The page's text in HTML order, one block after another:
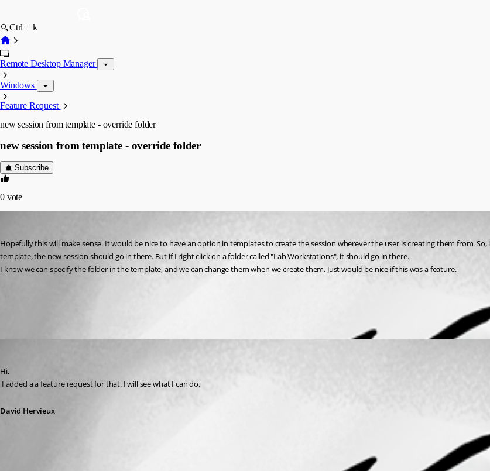
Ctrl + k
Remote Desktop Manager
Windows
Feature Request
new session from template - override folder
new session from template - override folder
Subscribe
0 vote
Hopefully this will make sense. It would be nice to have an option in templates to create the session wherever the user is creating them from.
template, the new session should go in there. But if I right click on a folder called "Lab Workstations", it should go in there.
I know we can specify the folder in the template, and we can change them when we create them. Just would be nice if this was a feature.
Hi,
I added a a feature request for that. I will see what I can do.
David Hervieux